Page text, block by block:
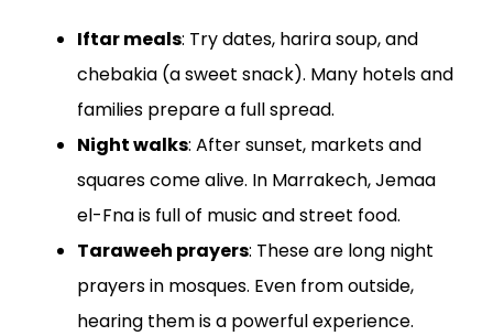
Iftar meals: Try dates, harira soup, and
chebakia (a sweet snack). Many hotels and
families prepare a full spread.
Night walks: After sunset, markets and
squares come alive. In Marrakech, Jemaa
el-Fna is full of music and street food.
Taraweeh prayers: These are long night
prayers in mosques. Even from outside,
hearing them is a powerful experience.